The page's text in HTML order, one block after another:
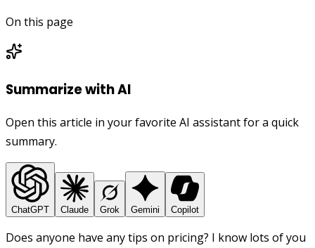
On this page
Summarize with AI
Open this article in your favorite AI assistant for a quick
summary.
ChatGPT Claude Grok Gemini Copilot
Does anyone have any tips on pricing? I know lots of you